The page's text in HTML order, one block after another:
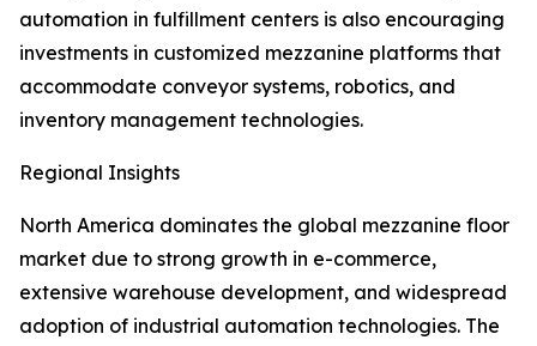
automation in fulfillment centers is also encouraging
investments in customized mezzanine platforms that
accommodate conveyor systems, robotics, and
inventory management technologies.
Regional Insights
North America dominates the global mezzanine floor
market due to strong growth in e-commerce,
extensive warehouse development, and widespread
adoption of industrial automation technologies. The